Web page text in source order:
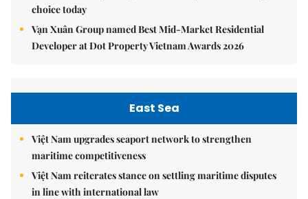
choice today
Vạn Xuân Group named Best Mid-Market Residential
Developer at Dot Property Vietnam Awards 2026
East Sea
Việt Nam upgrades seaport network to strengthen
maritime competitiveness
Việt Nam reiterates stance on settling maritime disputes
in line with international law